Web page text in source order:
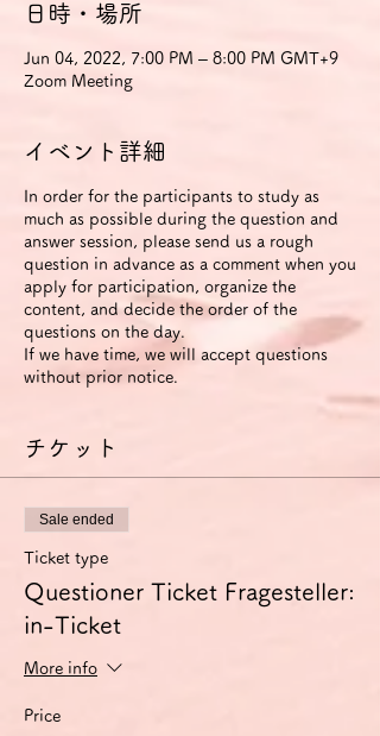
日時・場所
Jun 04, 2022, 7:00 PM – 8:00 PM GMT+9
Zoom Meeting
イベント詳細
In order for the participants to study as
much as possible during the question and
answer session, please send us a rough
question in advance as a comment when you
apply for participation, organize the
content, and decide the order of the
questions on the day.
If we have time, we will accept questions
without prior notice.
チケット
Sale ended
Ticket type
Questioner Ticket Fragesteller:
in-Ticket
More info
Price